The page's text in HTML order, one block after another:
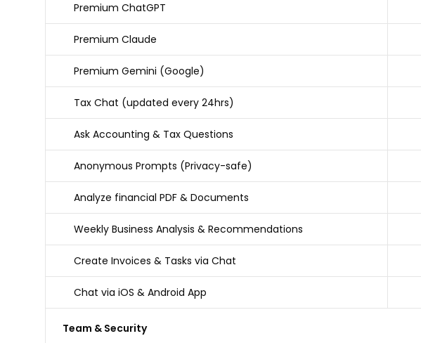
Premium ChatGPT
Premium Claude
Premium Gemini (Google)
Tax Chat (updated every 24hrs)
Ask Accounting & Tax Questions
Anonymous Prompts (Privacy-safe)
Analyze financial PDF & Documents
Weekly Business Analysis & Recommendations
Create Invoices & Tasks via Chat
Chat via iOS & Android App
Team & Security